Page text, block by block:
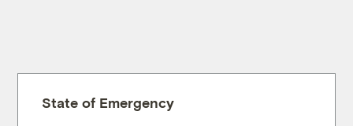
State of Emergency